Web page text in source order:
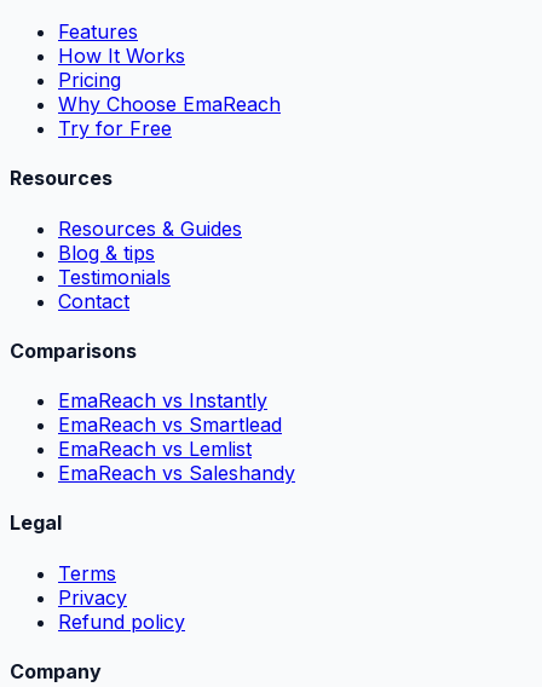
Features
How It Works
Pricing
Why Choose EmaReach
Try for Free
Resources
Resources & Guides
Blog & tips
Testimonials
Contact
Comparisons
EmaReach vs Instantly
EmaReach vs Smartlead
EmaReach vs Lemlist
EmaReach vs Saleshandy
Legal
Terms
Privacy
Refund policy
Company